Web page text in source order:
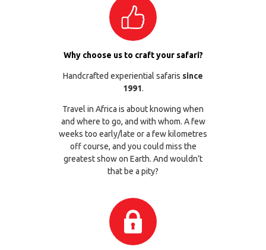
Why choose us to craft your safari?
Handcrafted experiential safaris since
1991.
Travel in Africa is about knowing when
and where to go, and with whom. A few
weeks too early/late or a few kilometres
off course, and you could miss the
greatest show on Earth. And wouldn’t
that be a pity?